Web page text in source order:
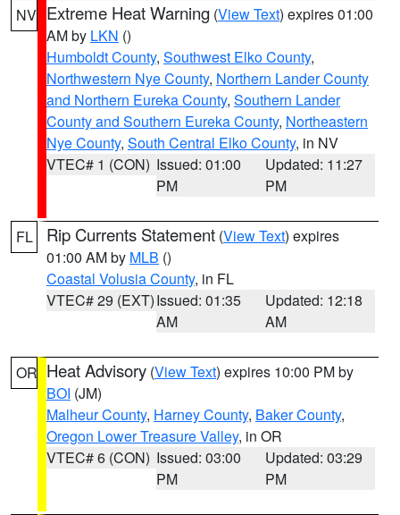
NV Extreme Heat Warning (View Text) expires 01:00
AM by LKN ()
Humboldt County, Southwest Elko County,
Northwestern Nye County, Northern Lander County
and Northern Eureka County, Southern Lander
County and Southern Eureka County, Northeastern
Nye County, South Central Elko County, in NV
VTEC# 1 (CON) Issued: 01:00
PM
Updated: 11:27
PM
FL Rip Currents Statement (View Text) expires
01:00 AM by MLB ()
Coastal Volusia County, in FL
VTEC# 29 (EXT)Issued: 01:35
AM
Updated: 12:18
AM
OR Heat Advisory (View Text) expires 10:00 PM by
BOI (JM)
Malheur County, Harney County, Baker County,
Oregon Lower Treasure Valley, in OR
VTEC# 6 (CON) Issued: 03:00
PM
Updated: 03:29
PM